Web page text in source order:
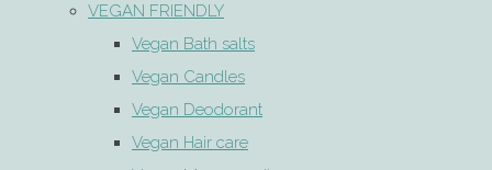
VEGAN FRIENDLY
Vegan Bath salts
Vegan Candles
Vegan Deodorant
Vegan Hair care